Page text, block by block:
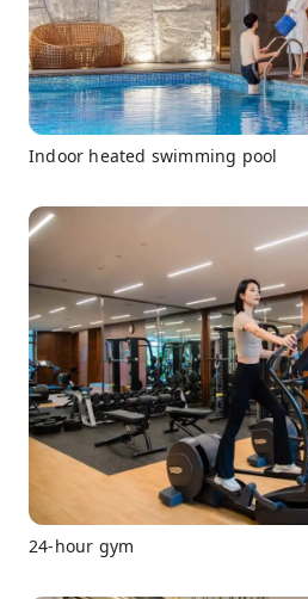
Indoor heated swimming pool
24-hour gym